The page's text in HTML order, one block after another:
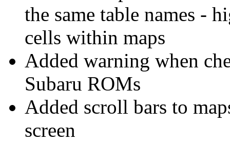
the same table names -
cells within maps
Added warning when
Subaru ROMs
Added scroll bars to
screen